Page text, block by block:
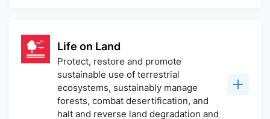
Life on Land
Protect, restore and promote
sustainable use of terrestrial
ecosystems, sustainably manage
forests, combat desertification, and
halt and reverse land degradation and